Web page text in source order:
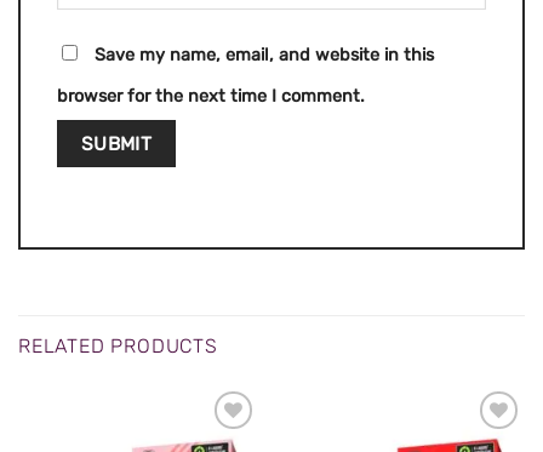
Save my name, email, and website in this
browser for the next time I comment.
RELATED PRODUCTS